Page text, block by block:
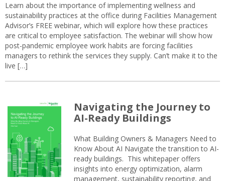
Learn about the importance of implementing wellness and
sustainability practices at the office during Facilities Management
Advisor’s FREE webinar, which will explore how these practices
are critical to employee satisfaction. The webinar will show how
post-pandemic employee work habits are forcing facilities
managers to rethink the services they supply. Can’t make it to the
live […]
Navigating the Journey to
AI-Ready Buildings
What Building Owners & Managers Need to
Know About AI Navigate the transition to AI-
ready buildings. This whitepaper offers
insights into energy optimization, alarm
management, sustainability reporting, and